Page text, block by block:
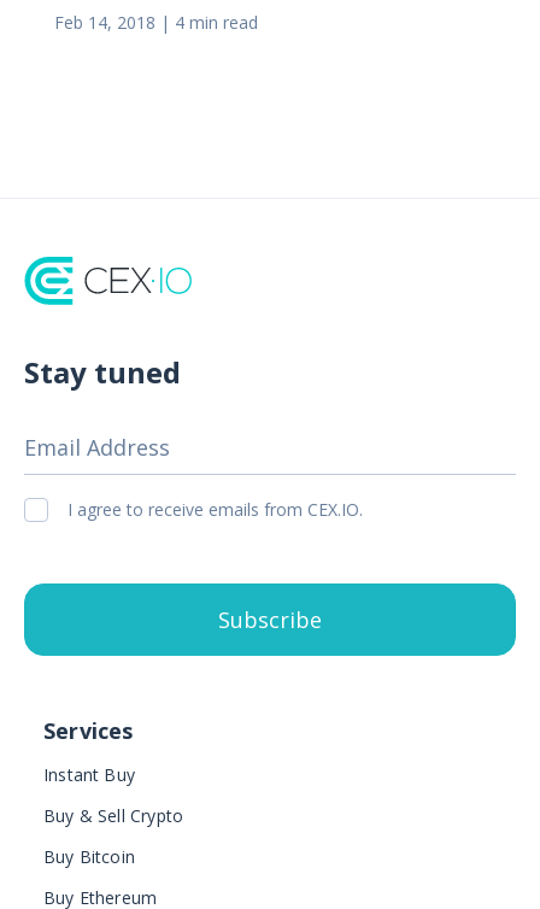
Feb 14, 2018 | 4 min read
Stay tuned
Email Address
I agree to receive emails from CEX.IO.
Subscribe
Services
Instant Buy
Buy & Sell Crypto
Buy Bitcoin
Buy Ethereum